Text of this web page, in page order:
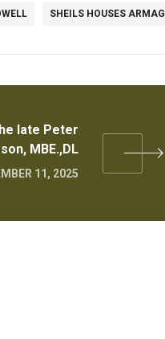
SHEILS HOUSES
late Peter
MBE.,DL
11, 2025